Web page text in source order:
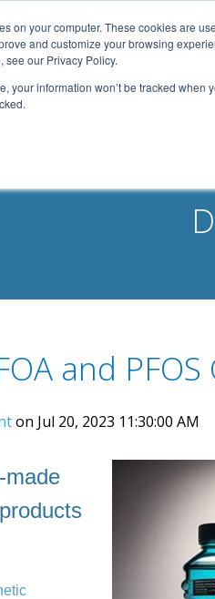
on your computer. These cookies are
and customize your browsing
see our Privacy Policy.
your information won’t be tracked
Home
Contact
and PFOS
on Jul 20, 2023 11:30:00 AM
made